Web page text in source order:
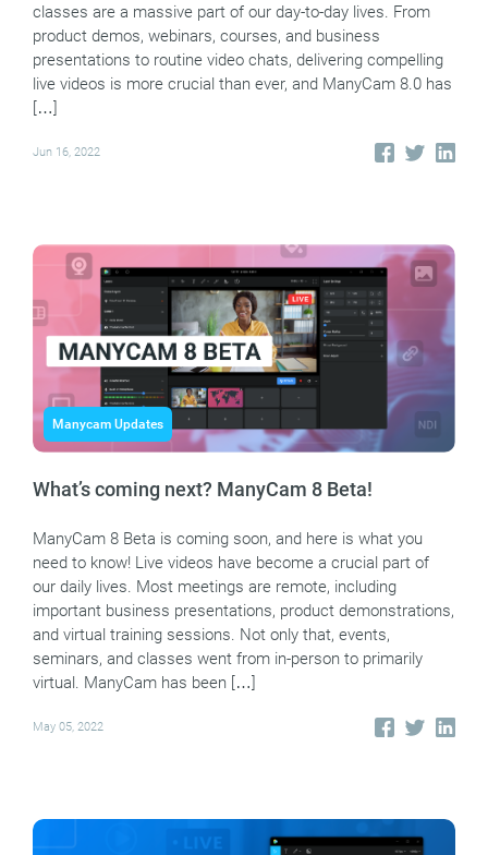
classes are a massive part of our day-to-day lives. From
product demos, webinars, courses, and business
presentations to routine video chats, delivering compelling
live videos is more crucial than ever, and ManyCam 8.0 has
[…]
Jun 16, 2022
Manycam Updates
What’s coming next? ManyCam 8 Beta!
ManyCam 8 Beta is coming soon, and here is what you
need to know! Live videos have become a crucial part of
our daily lives. Most meetings are remote, including
important business presentations, product demonstrations,
and virtual training sessions. Not only that, events,
seminars, and classes went from in-person to primarily
virtual. ManyCam has been […]
May 05, 2022